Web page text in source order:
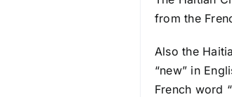
i
P
l
a
from the
Also the
“new” in
French word